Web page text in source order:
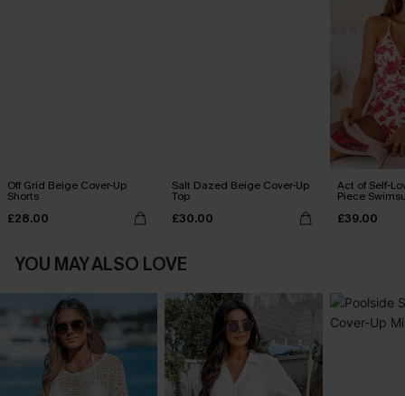
Off Grid Beige Cover-Up
Shorts
£28.00
Salt Dazed Beige Cover-Up
Top
£30.00
Act of Self-
Piece
£39.00
YOU MAY ALSO LOVE